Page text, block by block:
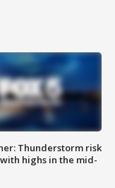
Thunderstorm risk
highs in the mid-